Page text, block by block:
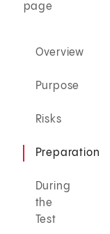
page
Overview
Purpose
Risks
Preparation
During
the
Test